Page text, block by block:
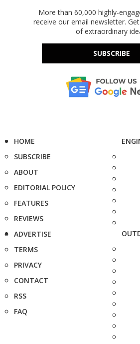
More than 60,000 highly-
receive our email newsletter.
of extraordinary
SUBSCRIBE
HOME
SUBSCRIBE
ABOUT
EDITORIAL POLICY
FEATURES
REVIEWS
ADVERTISE
TERMS
PRIVACY
CONTACT
RSS
FAQ